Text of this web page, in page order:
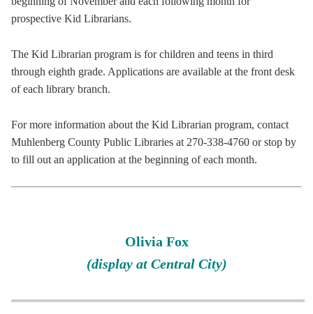
prospective Kid Librarians.
The Kid Librarian program is for children and teens in third
through eighth grade. Applications are available at the front desk
of each library branch.
For more information about the Kid Librarian program, contact
Muhlenberg County Public Libraries at 270-338-4760 or stop by
to fill out an application at the beginning of each month.
Olivia Fox
(display at Central City)